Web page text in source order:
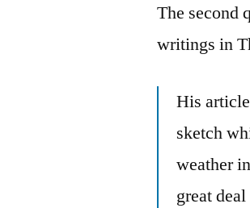
The second
writings in
His
sketch
weather
great